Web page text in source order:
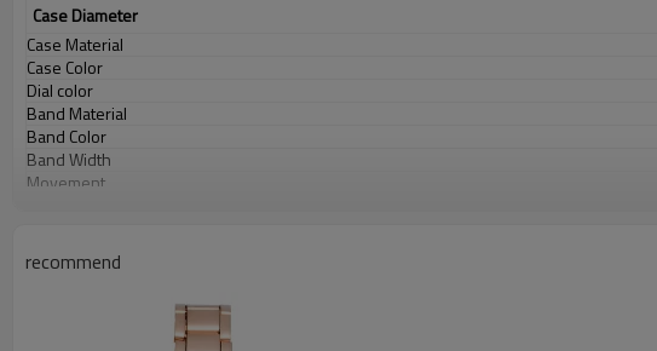
Case Diameter
Case Material
Case Color
Dial color
Band Material
Band Color
Band Width
Movement
Water Resistant
MOQ
recommend